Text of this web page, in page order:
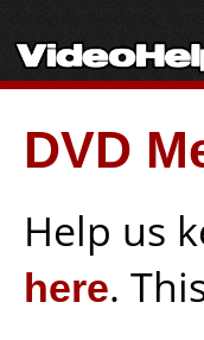
DVD
Help us
here.